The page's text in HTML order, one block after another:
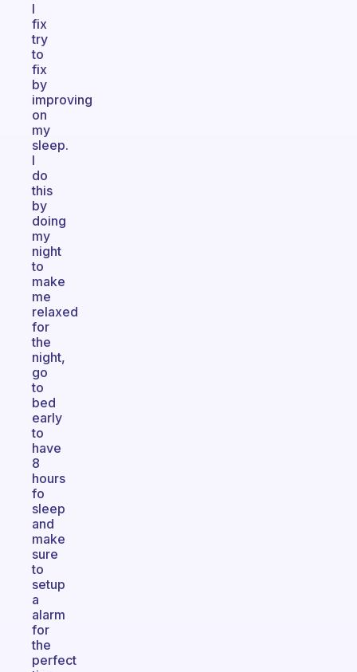
I
fix
try
to
fix
by
improving
on
my
sleep.
I
do
this
by
doing
my
night
to
make
me
relaxed
for
the
night,
go
to
bed
early
to
have
8
hours
fo
sleep
and
make
sure
to
setup
a
alarm
for
the
perfect